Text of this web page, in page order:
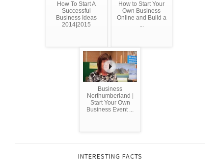
How To Start A
Successful
Business Ideas
2014|2015
How to Start Your
Own Business
Online and Build a
...
Business
Northumberland |
Start Your Own
Business Event ...
INTERESTING FACTS